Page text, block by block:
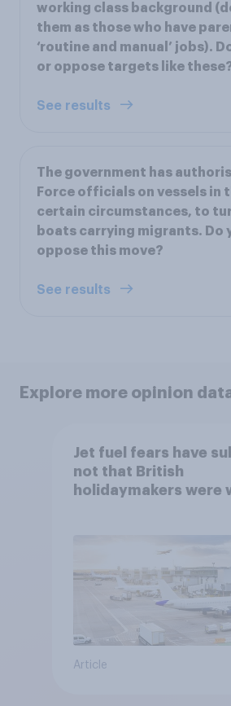
working class background
them as those who have
‘routine and manual’ jobs).
or oppose targets like
See results
The government has
Force officials on vessels in
certain circumstances, to
boats carrying migrants. Do
oppose this move?
See results
Explore more opinion
Jet fuel fears have
not that British
holidaymakers were
Article